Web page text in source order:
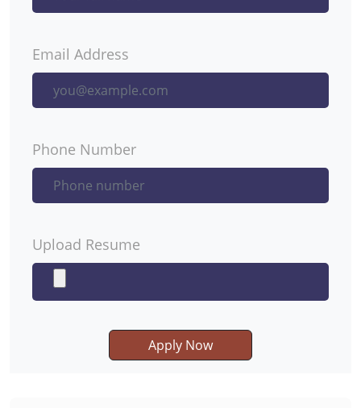
Email Address
Phone Number
Upload Resume
Apply Now